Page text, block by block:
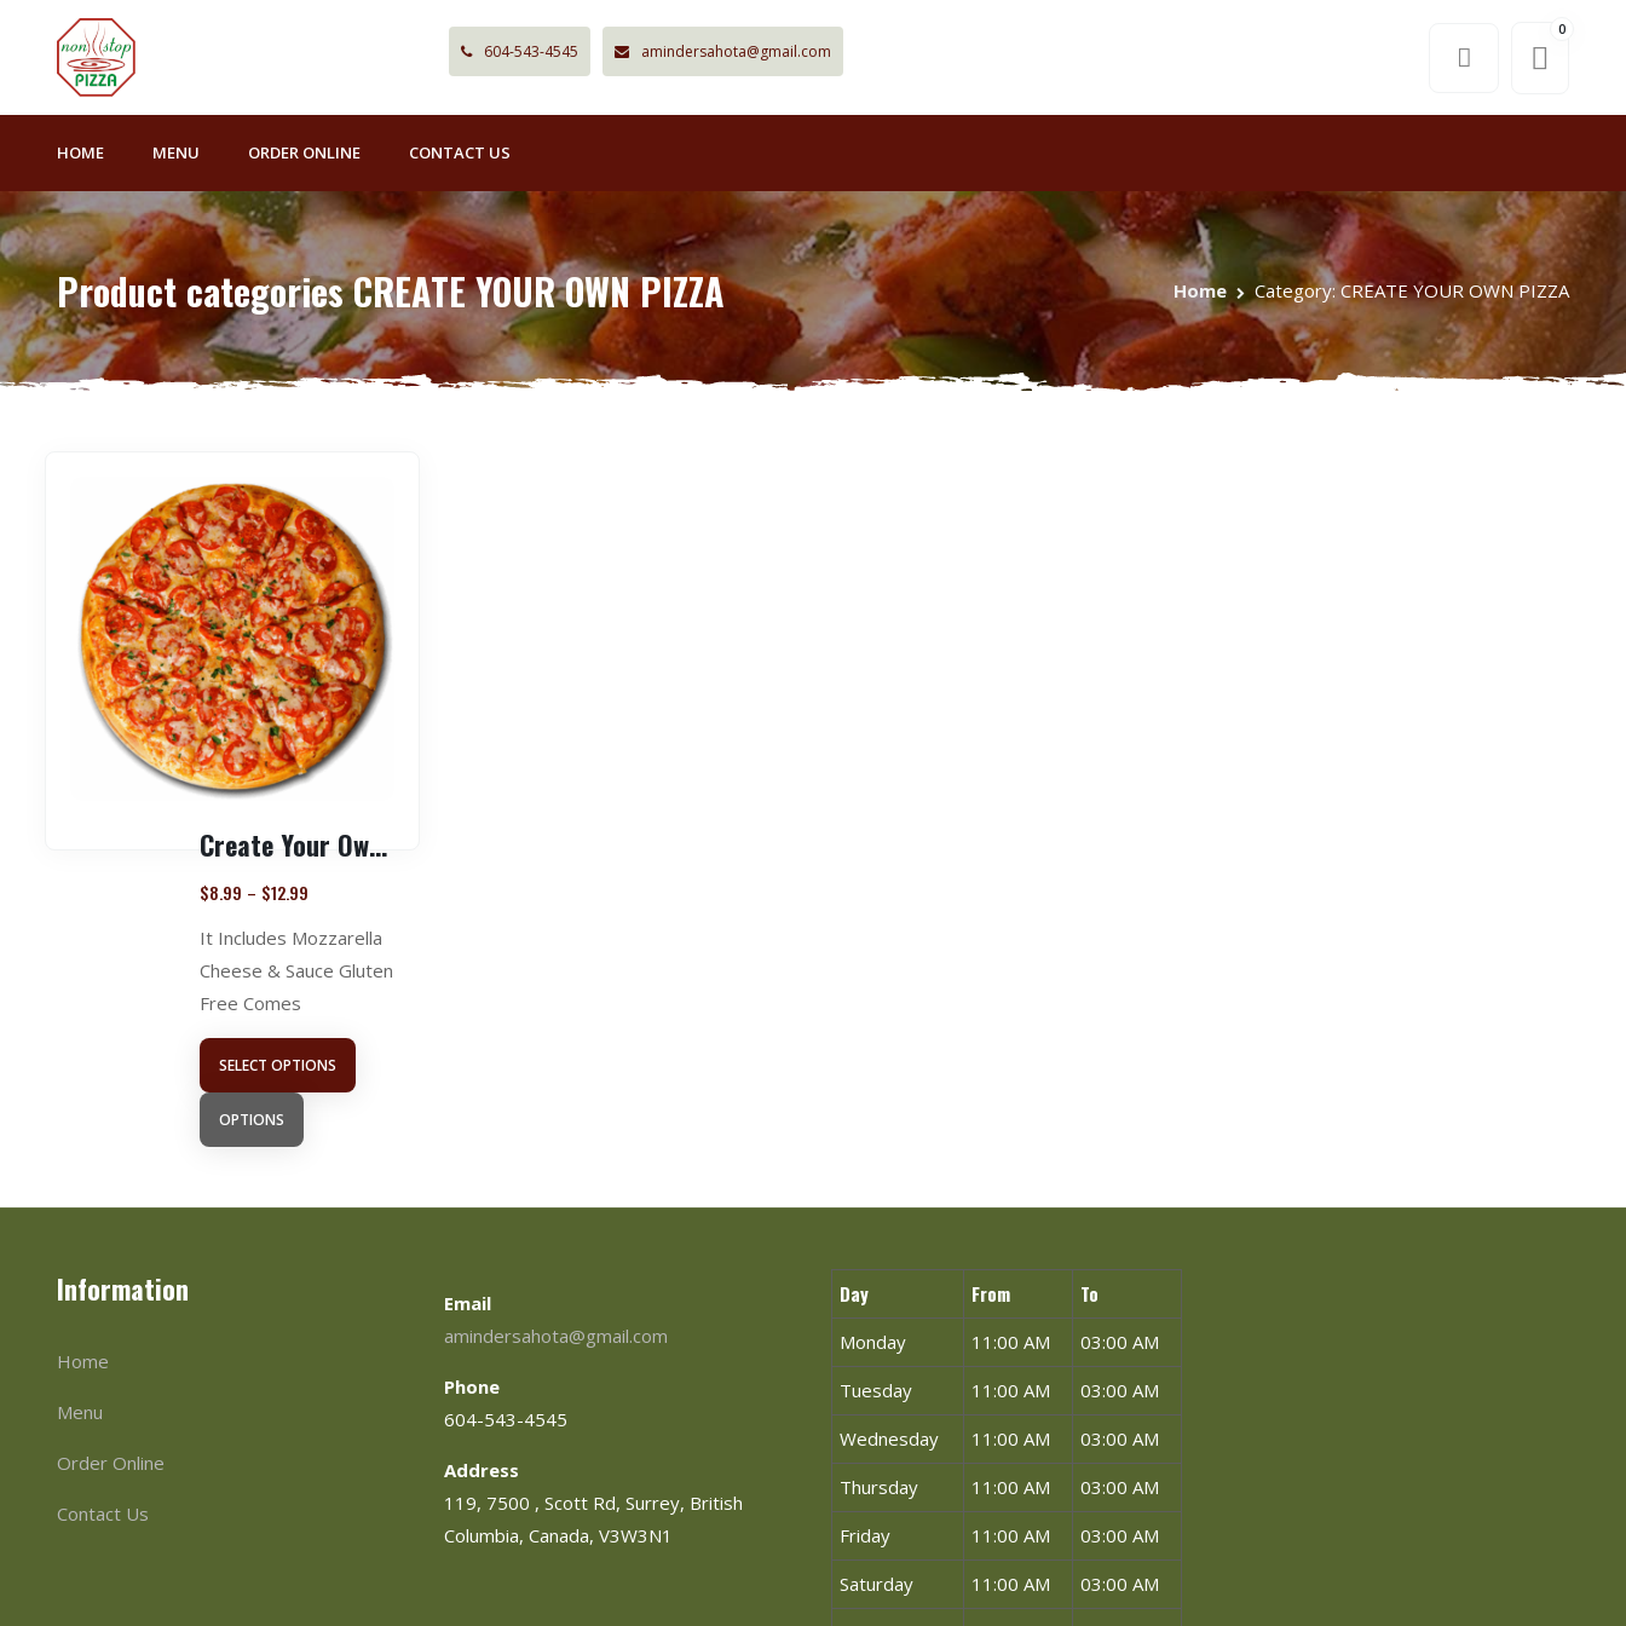
604-543-4545 amindersahota@gmail.com
0
HOME MENU ORDER ONLINE CONTACT US
Product categories CREATE YOUR OWN PIZZA Home Category: CREATE YOUR OWN PIZZA
Create Your Own Pizza
$8.99 – $12.99
It Includes Mozzarella
Cheese & Sauce Gluten
Free Comes
SELECT OPTIONS
OPTIONS
Information
Home
Menu
Order Online
Contact Us
Email
amindersahota@gmail.com
Phone
604-543-4545
Address
119, 7500 , Scott Rd, Surrey, British
Columbia, Canada, V3W3N1
Day From To
Monday 11:00 AM
03:00 AM
Tuesday
11:00 AM
03:00 AM
Wednesday
11:00 AM
03:00 AM
Thursday
11:00 AM
03:00 AM
Friday
11:00 AM
03:00 AM
Saturday
11:00 AM
03:00 AM